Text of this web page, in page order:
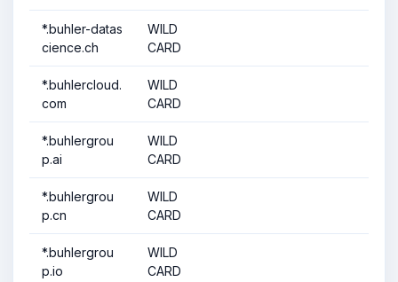
*.buhler-datas
cience.ch
WILD
CARD
*.buhlercloud.
com
WILD
CARD
*.buhlergrou
p.ai
WILD
CARD
*.buhlergrou
p.cn
WILD
CARD
*.buhlergrou
p.io
WILD
CARD